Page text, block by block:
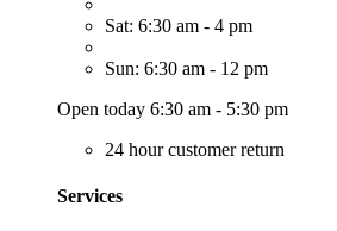
Sat: 6:30 am - 4 pm
Sun: 6:30 am - 12 pm
Open today 6:30 am - 5:30 pm
24 hour customer return
Services